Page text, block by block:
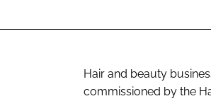
Hair and beauty
commissioned by the